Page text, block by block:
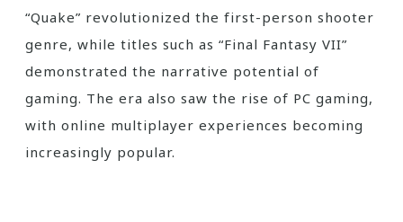
“Quake” revolutionized the first-person shooter
genre, while titles such as “Final Fantasy VII”
demonstrated the narrative potential of
gaming. The era also saw the rise of PC gaming,
with online multiplayer experiences becoming
increasingly popular.